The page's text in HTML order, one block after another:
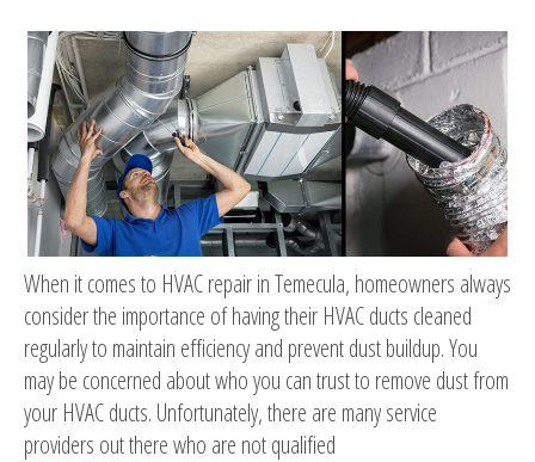
When it comes to HVAC repair in Temecula, homeowners always
consider the importance of having their HVAC ducts cleaned
regularly to maintain efficiency and prevent dust buildup. You
may be concerned about who you can trust to remove dust from
your HVAC ducts. Unfortunately, there are many service
providers out there who are not qualified